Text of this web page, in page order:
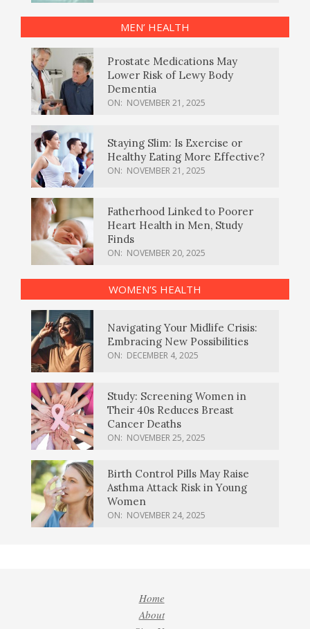
MEN’ HEALTH
Prostate Medications May
Lower Risk of Lewy Body
Dementia
ON: NOVEMBER 21, 2025
Staying Slim: Is Exercise or
Healthy Eating More Effective?
ON: NOVEMBER 21, 2025
Fatherhood Linked to Poorer
Heart Health in Men, Study
Finds
ON: NOVEMBER 20, 2025
WOMEN’S HEALTH
Navigating Your Midlife Crisis:
Embracing New Possibilities
ON: DECEMBER 4, 2025
Study: Screening Women in
Their 40s Reduces Breast
Cancer Deaths
ON: NOVEMBER 25, 2025
Birth Control Pills May Raise
Asthma Attack Risk in Young
Women
ON: NOVEMBER 24, 2025
Home
About